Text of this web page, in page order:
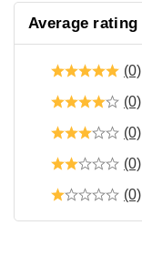
Average rating
(0)
(0)
(0)
(0)
(0)